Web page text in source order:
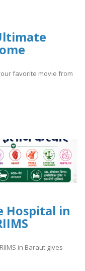
favorite movie from
Hospital in
in Baraut gives